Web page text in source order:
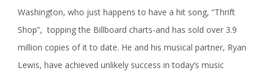
Washington, who just happens to have a hit song, “Thrift
Shop”, topping the Billboard charts-and has sold over 3.9
million copies of it to date. He and his musical partner, Ryan
Lewis, have achieved unlikely success in today’s music